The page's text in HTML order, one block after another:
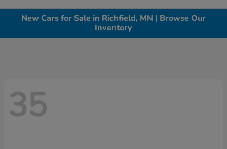
New Cars for Sale in Richfield, MN | Browse Our
Inventory
35